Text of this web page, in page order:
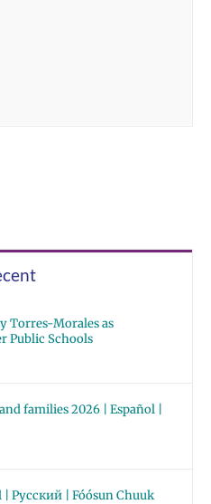
Torres-Morales as
Public Schools
families 2026 | Español |
| Русский | Fóósun Chuuk